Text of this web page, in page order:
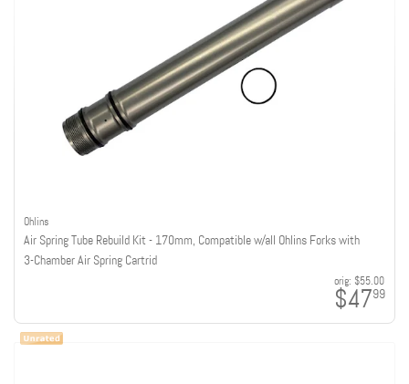
Ohlins
Air Spring Tube Rebuild Kit - 170mm, Compatible w/all Ohlins Forks with
3-Chamber Air Spring Cartrid
orig: $55.00
$4799